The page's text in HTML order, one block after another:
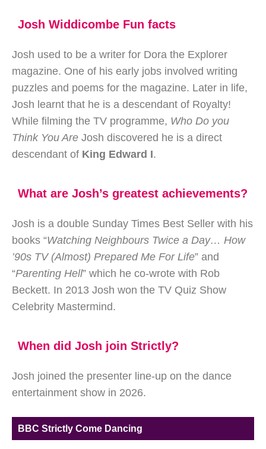
Josh Widdicombe Fun facts
Josh used to be a writer for Dora the Explorer
magazine. One of his early jobs involved writing
puzzles and poems for the magazine. Later in life,
Josh learnt that he is a descendant of Royalty!
While filming the TV programme, Who Do you
Think You Are Josh discovered he is a direct
descendant of King Edward I.
What are Josh’s greatest achievements?
Josh is a double Sunday Times Best Seller with his
books “Watching Neighbours Twice a Day… How
’90s TV (Almost) Prepared Me For Life” and
“Parenting Hell” which he co-wrote with Rob
Beckett. In 2013 Josh won the TV Quiz Show
Celebrity Mastermind.
When did Josh join Strictly?
Josh joined the presenter line-up on the dance
entertainment show in 2026.
BBC Strictly Come Dancing